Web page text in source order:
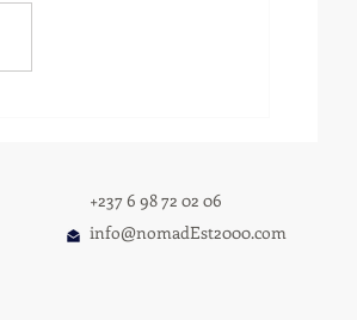
LYRIC BOOK
+237 6 98 72 02 06
info@nomadEst2000.com